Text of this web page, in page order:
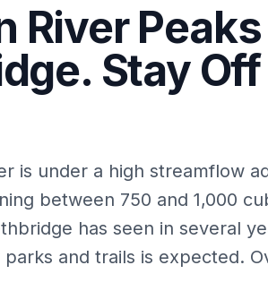
River
Stay
is under a high streamflow
between 750 and 1,000
has seen in several
and trails is expected.